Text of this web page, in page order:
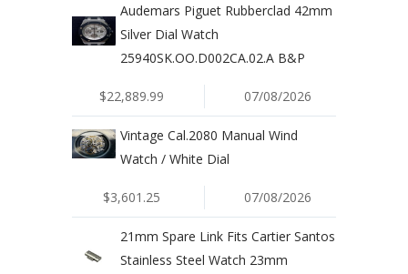
Audemars Piguet Rubberclad 42mm
Silver Dial Watch
25940SK.OO.D002CA.02.A B&P
$22,889.99 07/08/2026
Vintage Cal.2080 Manual Wind
Watch / White Dial
$3,601.25 07/08/2026
21mm Spare Link Fits Cartier Santos
Stainless Steel Watch 23mm